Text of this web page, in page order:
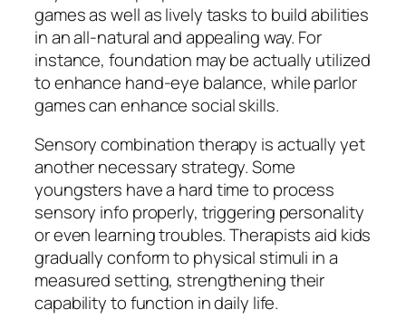
games as well as lively tasks to build abilities
in an all-natural and appealing way. For
instance, foundation may be actually utilized
to enhance hand-eye balance, while parlor
games can enhance social skills.
Sensory combination therapy is actually yet
another necessary strategy. Some
youngsters have a hard time to process
sensory info properly, triggering personality
or even learning troubles. Therapists aid kids
gradually conform to physical stimuli in a
measured setting, strengthening their
capability to function in daily life.